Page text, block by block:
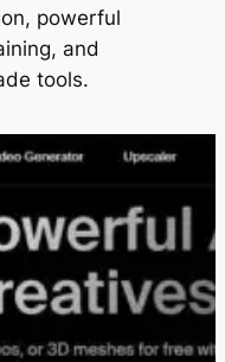
powerful
and
tools.